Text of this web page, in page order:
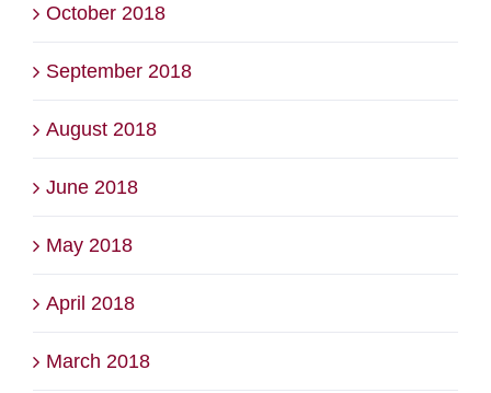
October 2018
September 2018
August 2018
June 2018
May 2018
April 2018
March 2018